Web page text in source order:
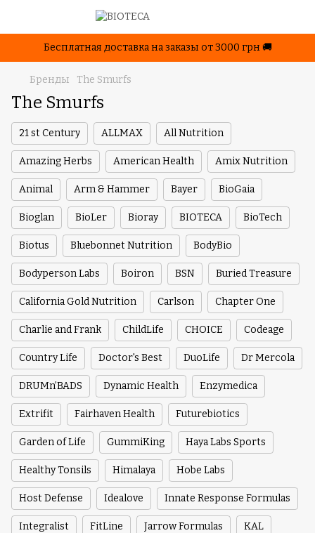
Бесплатная доставка на заказы от 3000 грн 🚚
Бренды The Smurfs
The Smurfs
21 st Century ALLMAX All Nutrition
Amazing Herbs American Health Amix Nutrition
Animal Arm & Hammer Bayer BioGaia
Bioglan BioLer Bioray BIOTECA BioTech
Biotus Bluebonnet Nutrition BodyBio
Bodyperson Labs Boiron BSN Buried Treasure
California Gold Nutrition Carlson Chapter One
Charlie and Frank ChildLife CHOICE Codeage
Country Life Doctor's Best DuoLife Dr Mercola
DRUMn’BADS Dynamic Health Enzymedica
Extrifit Fairhaven Health Futurebiotics
Garden of Life GummiKing Haya Labs Sports
Healthy Tonsils Himalaya Hobe Labs
Host Defense Idealove Innate Response Formulas
Integralist FitLine Jarrow Formulas KAL